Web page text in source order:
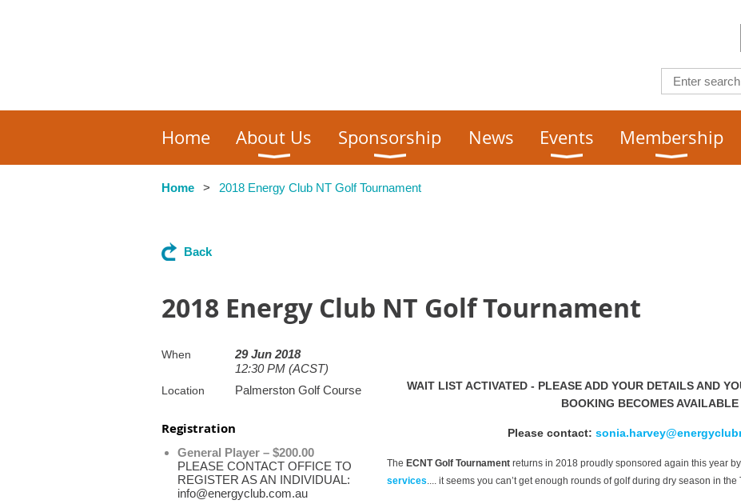
Home About Us Sponsorship News Events Membership
Home 2018 Energy Club NT Golf Tournament
Back
2018 Energy Club NT Golf Tournament
When
29 Jun 2018
12:30 PM (ACST)
Location Palmerston Golf Course
Registration
General Player – $200.00
PLEASE CONTACT OFFICE TO
REGISTER AS AN INDIVIDUAL:
info@energyclub.com.au
WAIT LIST ACTIVATED - PLEASE ADD YOUR DETAILS AND
BOOKING BECOMES AVAILABLE
Please contact:
The ECNT Golf Tournament returns in 2018 proudly sponsored again this year
services.... it seems you can’t get enough rounds of golf during dry season in the